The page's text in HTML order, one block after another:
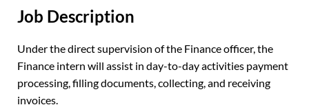
Job Description
Under the direct supervision of the Finance officer, the
Finance intern will assist in day-to-day activities payment
processing, filling documents, collecting, and receiving
invoices.